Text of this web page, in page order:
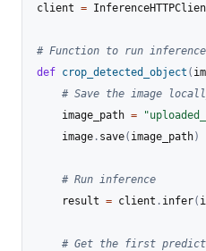
client =
# Function to run
def crop_detected_object (
# Save the image
    image_path
=
    image
. save( image_path)
# Run inference
    result
= client . infer(
# Get the first